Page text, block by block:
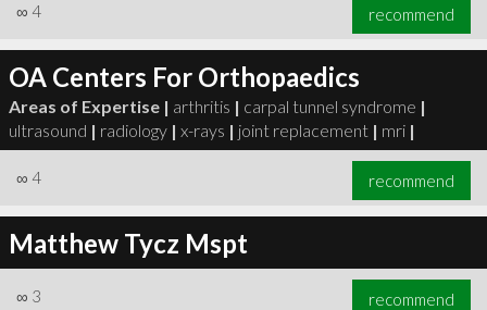
∞ 4 recommend
OA Centers For Orthopaedics
Areas of Expertise | arthritis | carpal tunnel syndrome |
ultrasound | radiology | x-rays | joint replacement | mri |
∞ 4 recommend
Matthew Tycz Mspt
∞ 3 recommend